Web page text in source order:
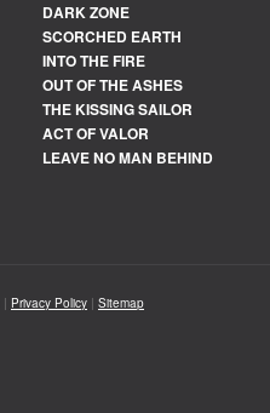
DARK ZONE
SCORCHED EARTH
INTO THE FIRE
OUT OF THE ASHES
THE KISSING SAILOR
ACT OF VALOR
LEAVE NO MAN BEHIND
| Privacy Policy | Sitemap